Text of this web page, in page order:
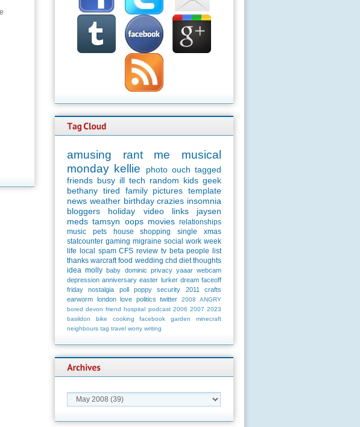
amusing rant me
musical
monday kellie photo ouch tagged
friends busy ill tech random kids geek
bethany tired family pictures template
news weather birthday crazies insomnia
bloggers
holiday video links
jaysen
meds tamsyn oops movies relationships
music
pets house shopping single
xmas
statcounter gaming migraine social work week
life
local spam CFS review tv beta people
list
thanks warcraft food wedding chd diet thoughts
idea molly baby dominic privacy yaaar webcam
depression anniversary easter lurker dream faceoff
friday
nostalgia poll poppy security 2011
crafts
earworm
london love politics twitter 2008
ANGRY
bored devon friend hospital podcast 2006 2007 2023
basildon
bike cooking facebook garden
minecraft
neighbours tag travel worry writing